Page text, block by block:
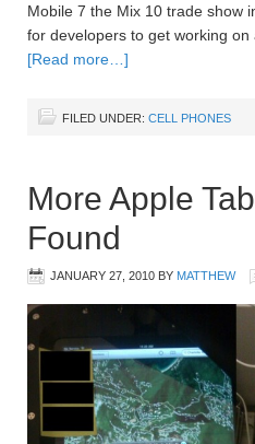
Mobile 7 the Mix 10 trade show
for developers to get working
[Read more…]
FILED UNDER: CELL PHONES
More Apple
Found
JANUARY 27, 2010 BY MATTHEW